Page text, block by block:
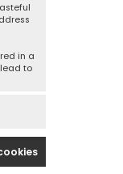
in a
to